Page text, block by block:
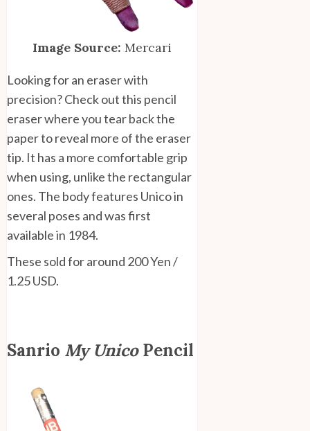
Image Source: Mercari
Looking for an eraser with
precision? Check out this pencil
eraser where you tear back the
paper to reveal more of the eraser
tip. It has a more comfortable grip
when using, unlike the rectangular
ones. The body features Unico in
several poses and was first
available in 1984.
These sold for around 200 Yen /
1.25 USD.
Sanrio My UnicoPencil